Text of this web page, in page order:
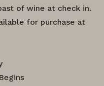
of wine at check in.
for purchase at